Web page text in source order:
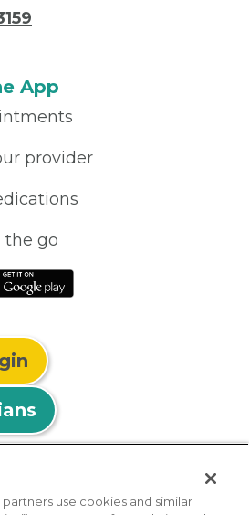
App
provider
the go
use cookies and similar